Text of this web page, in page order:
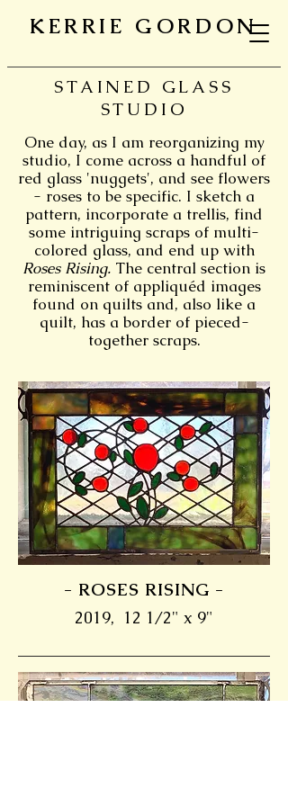
KERRIE GORDON
STAINED GLASS
STUDIO
One day, as I am reorganizing my
studio, I come across a handful of
red glass 'nuggets', and see flowers
- roses to be specific. I sketch a
pattern, incorporate a trellis, find
some intriguing scraps of multi-
colored glass, and end up with
Roses Rising. The central section is
reminiscent of appliquéd images
found on quilts and, also like a
quilt, has a border of pieced-
together scraps.
- ROSES RISING -
2019, 12 1/2" x 9"